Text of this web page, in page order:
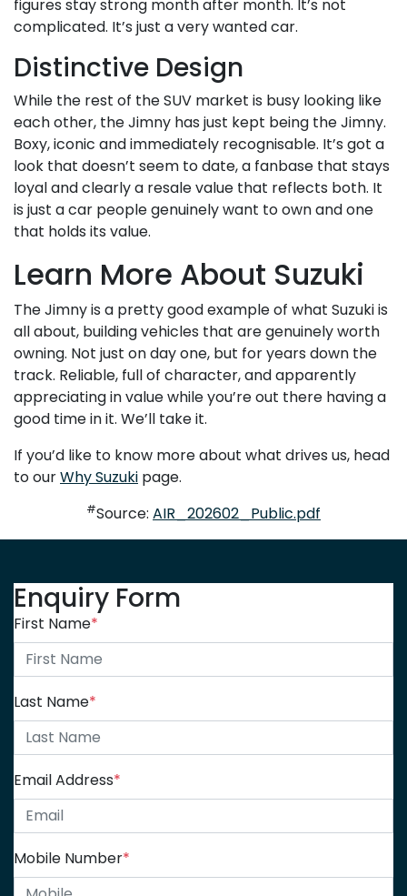
figures stay strong month after month. It’s not
complicated. It’s just a very wanted car.
Distinctive Design
While the rest of the SUV market is busy looking like
each other, the Jimny has just kept being the Jimny.
Boxy, iconic and immediately recognisable. It’s got a
look that doesn’t seem to date, a fanbase that stays
loyal and clearly a resale value that reflects both. It
is just a car people genuinely want to own and one
that holds its value.
Learn More About Suzuki
The Jimny is a pretty good example of what Suzuki is
all about, building vehicles that are genuinely worth
owning. Not just on day one, but for years down the
track. Reliable, full of character, and apparently
appreciating in value while you’re out there having a
good time in it. We’ll take it.
If you’d like to know more about what drives us, head
to ourWhy Suzuki page.
#Source: AIR_202602_Public.pdf
Enquiry Form
First Name*
Last Name*
Email Address*
Mobile Number*